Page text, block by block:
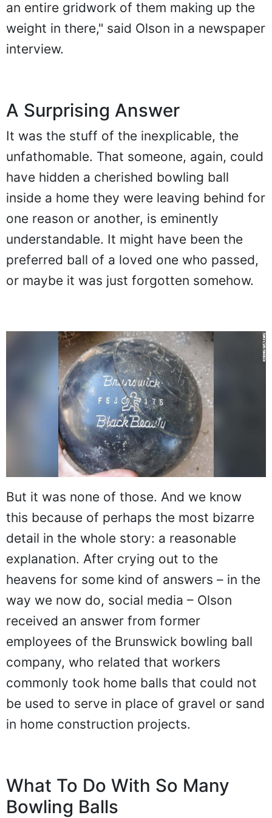
an entire gridwork of them making up the
weight in there," said Olson in a newspaper
interview.
A Surprising Answer
It was the stuff of the inexplicable, the
unfathomable. That someone, again, could
have hidden a cherished bowling ball
inside a home they were leaving behind for
one reason or another, is eminently
understandable. It might have been the
preferred ball of a loved one who passed,
or maybe it was just forgotten somehow.
But it was none of those. And we know
this because of perhaps the most bizarre
detail in the whole story: a reasonable
explanation. After crying out to the
heavens for some kind of answers – in the
way we now do, social media – Olson
received an answer from former
employees of the Brunswick bowling ball
company, who related that workers
commonly took home balls that could not
be used to serve in place of gravel or sand
in home construction projects.
What To Do With So Many
Bowling Balls